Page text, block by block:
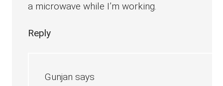
a microwave while I’m working.
Reply
Gunjan says